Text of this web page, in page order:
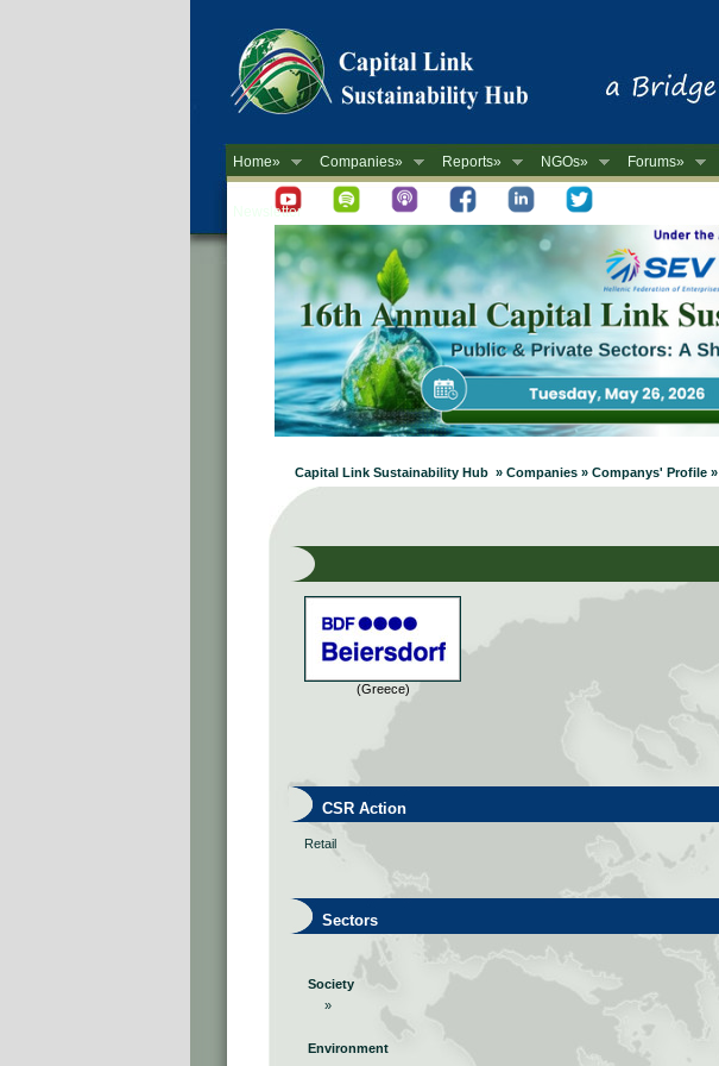
Home» Companies» Reports» NGOs» Forums»
Newsletter
Capital Link Sustainability Hub » Companies » Companys' Profile »
(Greece)
CSR Action
Retail
Sectors
Society
»
Environment